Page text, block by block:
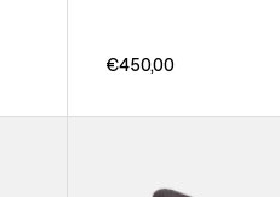
€450,00